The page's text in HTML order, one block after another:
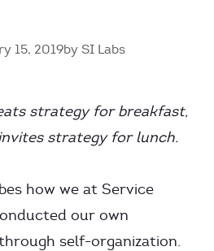
15, 2019by SI Labs
strategy for breakfast,
strategy for lunch.
how we at Service
our own
self-organization.